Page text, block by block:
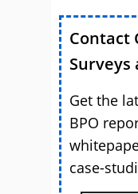
Contact
Surveys
Get the
BPO
case-